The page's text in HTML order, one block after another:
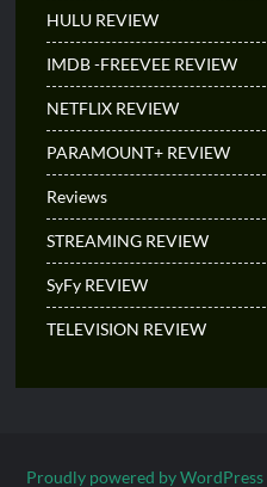
HULU REVIEW
IMDB -FREEVEE REVIEW
NETFLIX REVIEW
PARAMOUNT+ REVIEW
Reviews
STREAMING REVIEW
SyFy REVIEW
TELEVISION REVIEW
Proudly powered by WordPress